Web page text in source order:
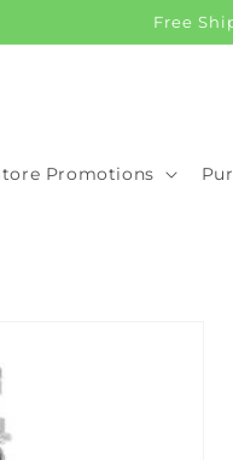
Free
Promotions